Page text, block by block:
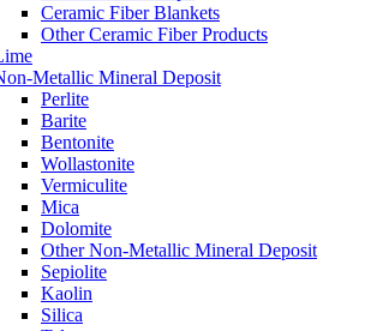
Ceramic Fiber Blankets
Other Ceramic Fiber Products
Metallic Mineral Deposit
Perlite
Barite
Bentonite
Wollastonite
Vermiculite
Mica
Dolomite
Other Non-Metallic Mineral Deposit
Sepiolite
Kaolin
Silica